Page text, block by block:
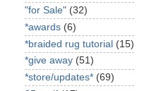
"for Sale" (32)
*awards (6)
*braided rug tutorial (15)
*give away (51)
*store/updates* (69)